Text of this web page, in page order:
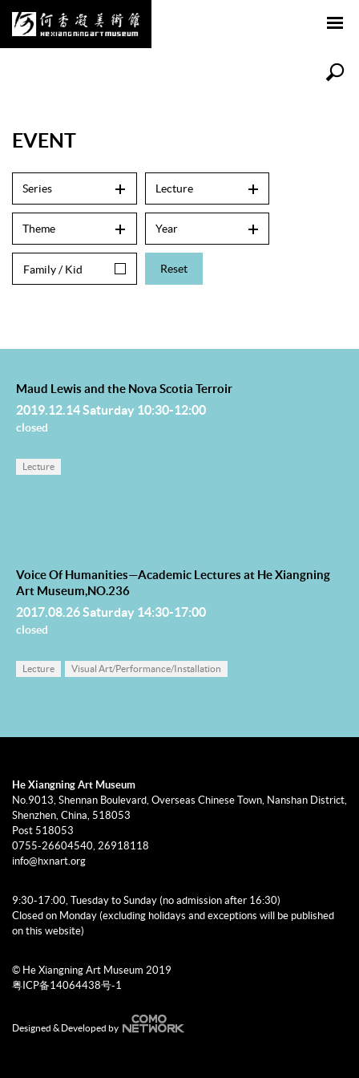
EVENT
Series Lecture
Theme Year
Family / Kid Reset
Maud Lewis and the Nova Scotia Terroir
2019.12.14 Saturday 10:30-12:00
closed
Lecture
Voice Of Humanities—Academic Lectures at He Xiangning
Art Museum,NO.236
2017.08.26 Saturday 14:30-17:00
closed
Lecture Visual Art/Performance/Installation
He Xiangning Art Museum
No.9013, Shennan Boulevard, Overseas Chinese Town, Nanshan District,
Shenzhen, China, 518053
Post 518053
0755-26604540, 26918118
info@hxnart.org
9:30-17:00, Tuesday to Sunday (no admission after 16:30)
Closed on Monday (excluding holidays and exceptions will be published
on this website)
© He Xiangning Art Museum 2019
粤ICP备14064438号-1
Designed & Developed by